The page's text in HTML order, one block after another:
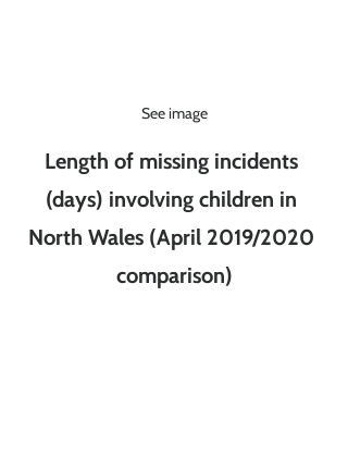
See image
Length of missing incidents
(days) involving children in
North Wales (April 2019/2020
comparison)